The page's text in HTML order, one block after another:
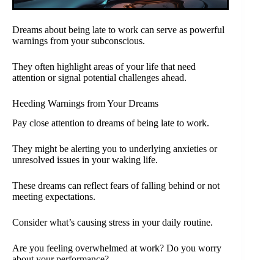
Dreams about being late to work can serve as powerful
warnings from your subconscious.
They often highlight areas of your life that need
attention or signal potential challenges ahead.
Heeding Warnings from Your Dreams
Pay close attention to dreams of being late to work.
They might be alerting you to underlying anxieties or
unresolved issues in your waking life.
These dreams can reflect fears of falling behind or not
meeting expectations.
Consider what’s causing stress in your daily routine.
Are you feeling overwhelmed at work? Do you worry